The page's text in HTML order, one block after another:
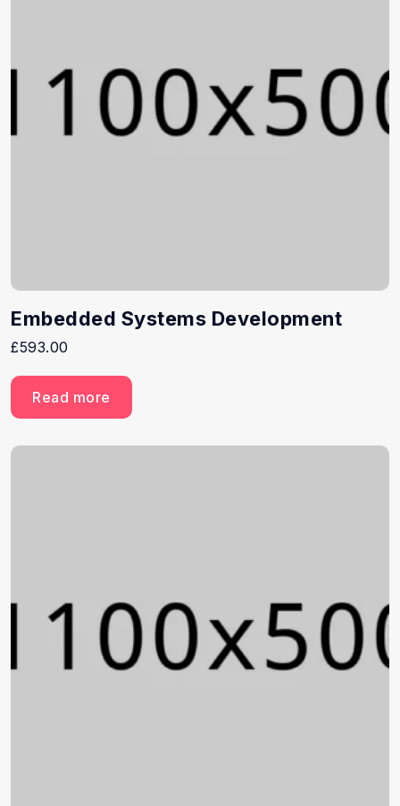
Embedded Systems Development
£593.00
Read more